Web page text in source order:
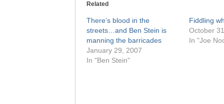
Related
There’s blood in the
streets…and Ben Stein is
manning the barricades
January 29, 2007
In "Ben Stein"
Fiddling
October
In "Joe